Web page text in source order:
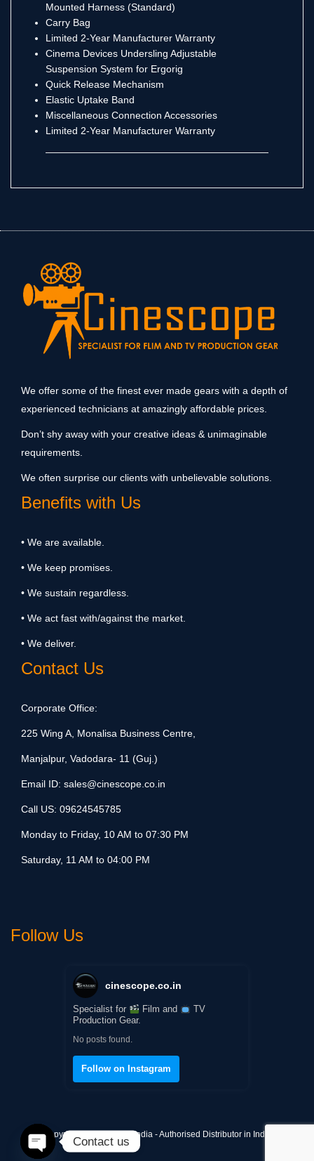
Mounted Harness (Standard)
Carry Bag
Limited 2-Year Manufacturer Warranty
Cinema Devices Undersling Adjustable
Suspension System for Ergorig
Quick Release Mechanism
Elastic Uptake Band
Miscellaneous Connection Accessories
Limited 2-Year Manufacturer Warranty
We offer some of the finest ever made gears with a depth of
experienced technicians at amazingly affordable prices.
Don’t shy away with your creative ideas & unimaginable
requirements.
We often surprise our clients with unbelievable solutions.
Benefits with Us
• We are available.
• We keep promises.
• We sustain regardless.
• We act fast with/against the market.
• We deliver.
Contact Us
Corporate Office:
225 Wing A, Monalisa Business Centre,
Manjalpur, Vadodara- 11 (Guj.)
Email ID: sales@cinescope.co.in
Call US: 09624545785
Monday to Friday, 10 AM to 07:30 PM
Saturday, 11 AM to 04:00 PM
Follow Us
cinescope.co.in
Specialist for Film and
TV
Production Gear.
No posts found.
Follow on Instagram
Copyright © Cinescope India - Authorised Distributor in India
Contact us